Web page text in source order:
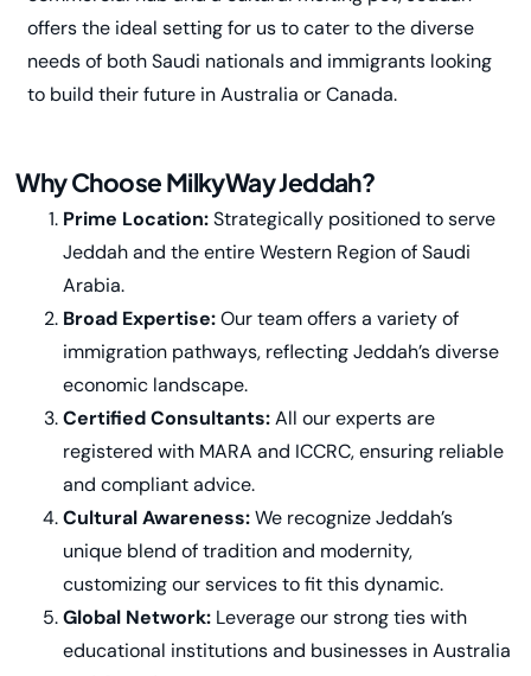
offers the ideal setting for us to cater to the diverse
needs of both Saudi nationals and immigrants looking
to build their future in Australia or Canada.
Why Choose MilkyWay Jeddah?
Prime Location:Strategically positioned to serve
Jeddah and the entire Western Region of Saudi
Arabia.
Broad Expertise:Our team offers a variety of
immigration pathways, reflecting Jeddah’s diverse
economic landscape.
Certified Consultants:All our experts are
registered with MARA and ICCRC, ensuring reliable
and compliant advice.
Cultural Awareness:We recognize Jeddah’s
unique blend of tradition and modernity,
customizing our services to fit this dynamic.
Global Network: Leverage our strong ties with
educational institutions and businesses in Australia